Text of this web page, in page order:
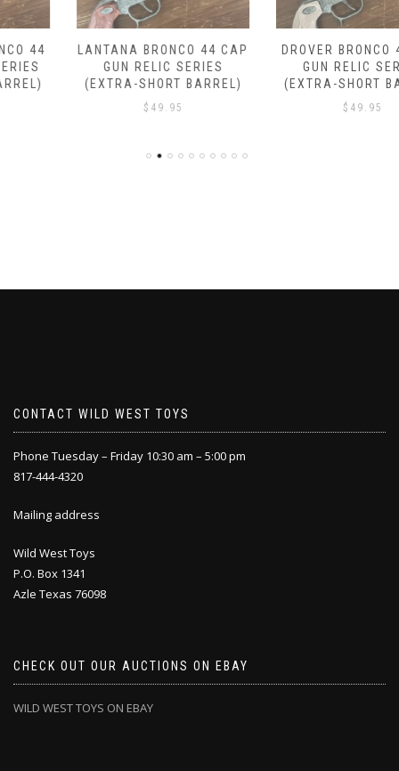
LANTANA BRONCO 44 CAP
GUN RELIC SERIES
(EXTRA-SHORT BARREL)
DROVER BRONCO 44 CAP
GUN RELIC SERIES
(EXTRA-SHORT BARREL)
CONTACT WILD WEST TOYS
Phone Tuesday – Friday 10:30 am – 5:00 pm
817-444-4320
Mailing address
Wild West Toys
P.O. Box 1341
Azle Texas 76098
CHECK OUT OUR AUCTIONS ON EBAY
WILD WEST TOYS ON EBAY